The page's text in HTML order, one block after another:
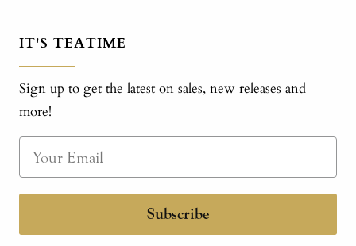
IT'S TEATIME
Sign up to get the latest on sales, new releases and
more!
Subscribe